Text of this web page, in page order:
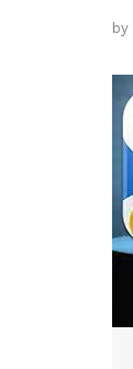
by